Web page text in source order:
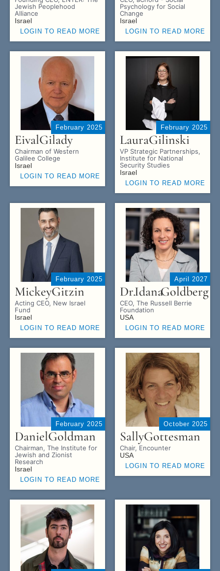
Jewish Peoplehood
Alliance
Israel
LOGIN TO READ MORE
Psychology for Social
Change
Israel
LOGIN TO READ MORE
February 2025
EivalGilady
Chairman of Western
Galilee College
Israel
LOGIN TO READ MORE
February 2025
LauraGilinski
VP Strategic Partnerships,
Institute for National
Security Studies
Israel
LOGIN TO READ MORE
February 2025
MickeyGitzin
Acting CEO, New Israel
Fund
Israel
LOGIN TO READ MORE
April 2027
Dr.IdanaGoldberg
CEO, The Russell Berrie
Foundation
USA
LOGIN TO READ MORE
February 2025
DanielGoldman
Chairman, The Institute for
Jewish and Zionist
Research
Israel
LOGIN TO READ MORE
October 2025
SallyGottesman
Chair, Encounter
USA
LOGIN TO READ MORE